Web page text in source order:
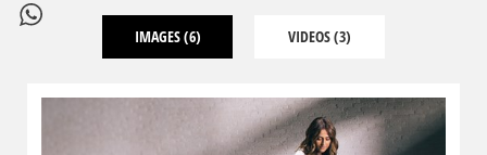
IMAGES(6) VIDEOS(3)